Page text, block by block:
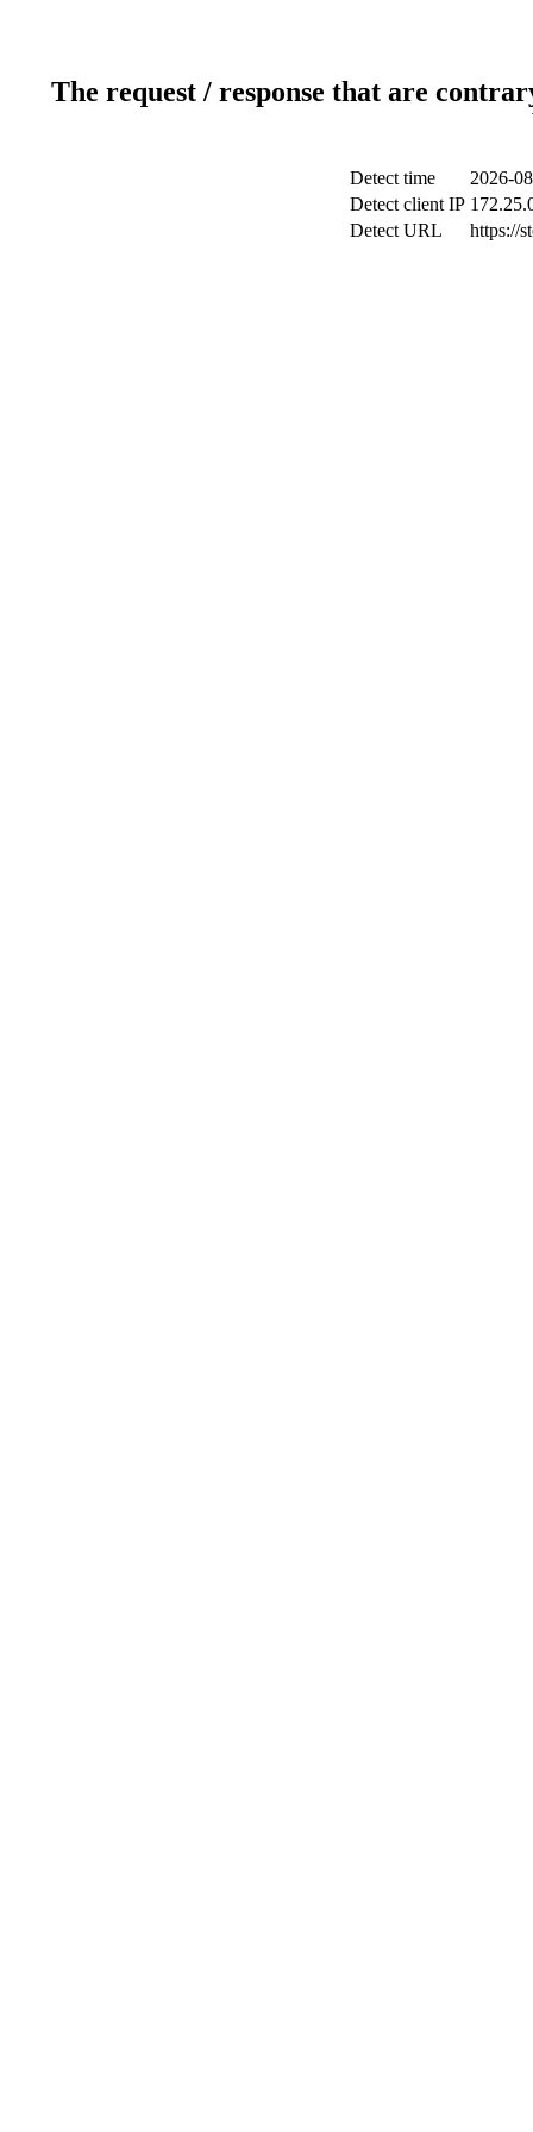
The request / response that are
Detect time
2026-
Detect client IP
Detect URL
https://